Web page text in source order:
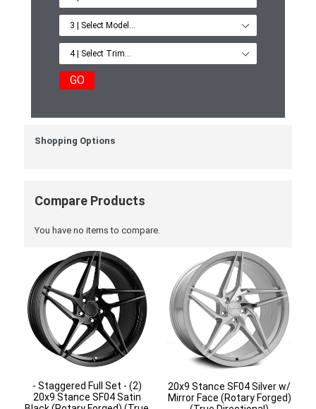
GO
Shopping Options
Compare Products
You have no items to compare.
- Staggered Full Set - (2)
20x9 Stance SF04 Satin
20x9 Stance SF04 Silver w/
Mirror Face (Rotary Forged)